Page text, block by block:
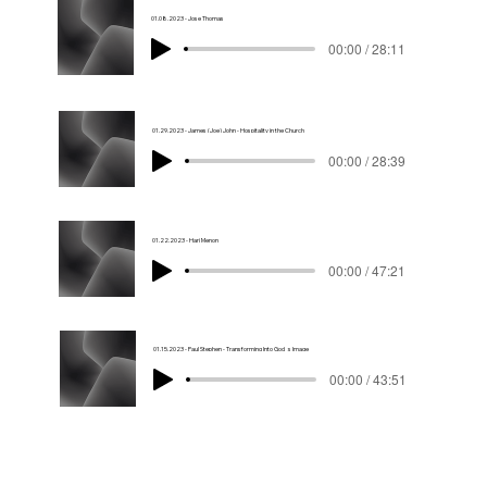
01.08.2023 - Jose Thomas
00:00 / 28:11
01.29.2023 - James (Joe) John - Hospitality in the Church
00:00 / 28:39
01.22.2023 - Hari Menon
00:00 / 47:21
01.15.2023 - Paul Stephen - Transforming Into God_s Image
00:00 / 43:51